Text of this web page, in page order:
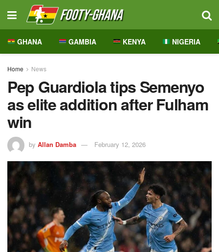
GHANA GAMBIA KENYA NIGERIA
Home News
Pep Guardiola tips Semenyo
as elite addition after Fulham
win
by Allan Damba February 12, 2026